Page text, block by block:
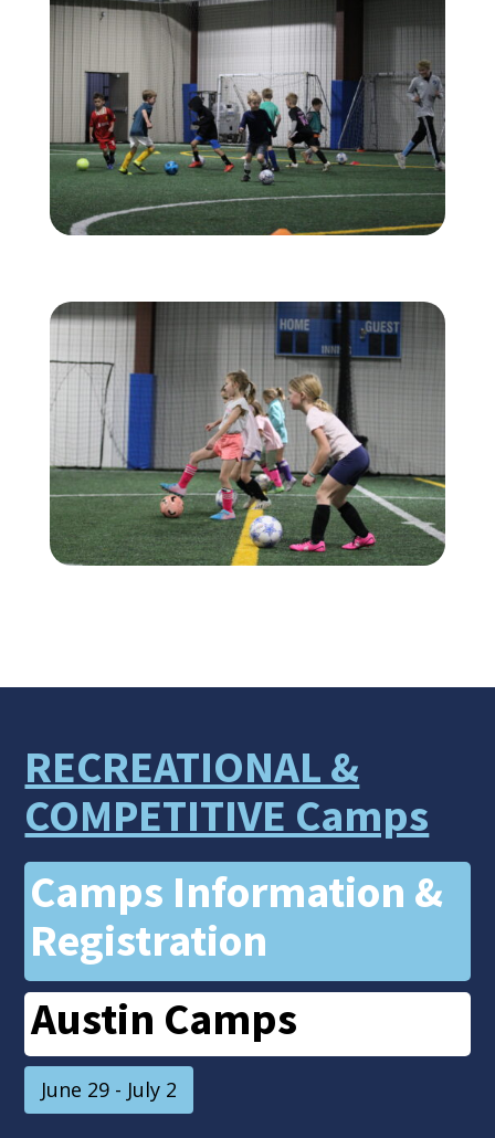
RECREATIONAL &
COMPETITIVE Camps
Camps Information &
Registration
Austin Camps
June 29 - July 2